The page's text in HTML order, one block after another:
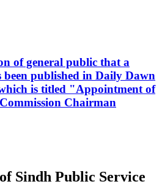
of general public that a
been published in Daily Dawn
is titled "Appointment of
Chairman
Sindh Public Service